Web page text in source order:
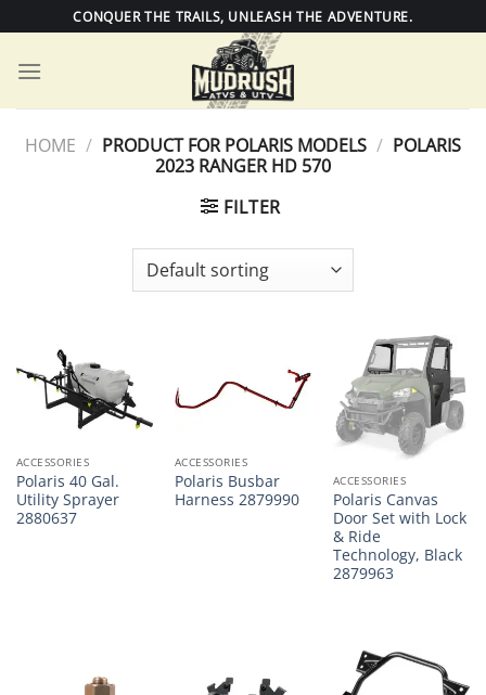
to
content
CONQUER THE TRAILS, UNLEASH THE ADVENTURE.
HOME / PRODUCT FOR POLARIS MODELS / POLARIS
2023 RANGER HD 570
FILTER
ACCESSORIES
Polaris 40 Gal.
Utility Sprayer
2880637
ACCESSORIES
Polaris Busbar
Harness 2879990
ACCESSORIES
Polaris Canvas
Door Set with Lock
& Ride
Technology, Black
2879963